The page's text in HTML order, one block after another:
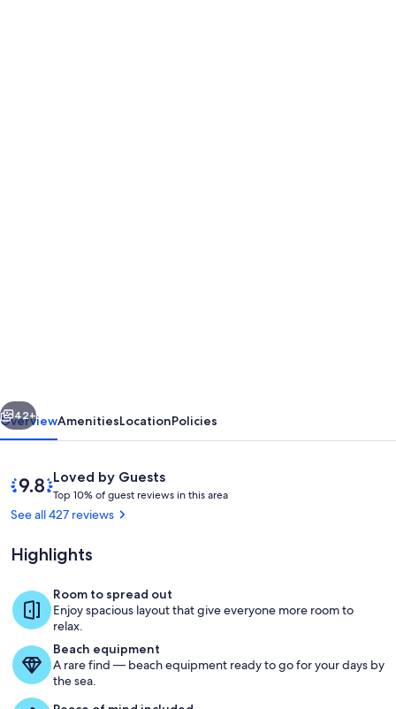
Value!
Park at driveway, garage not for
Next
42+
OverviewAmenitiesLocationPolicies
ReviewsLoved by Guests
9.8
out
of
Loved
by
Guests
Top 10% of guest reviews in this area
g
See all 427 reviews
Highlights
Room to spread out
Enjoy spacious layout that give everyone more room to
relax.
Beach equipment
A rare find — beach equipment ready to go for your days by
the sea.